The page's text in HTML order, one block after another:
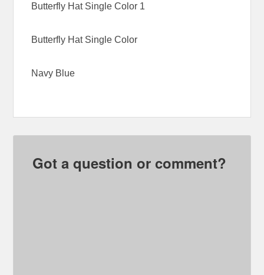
Butterfly Hat Single Color 1
Butterfly Hat Single Color
Navy Blue
Got a question or comment?